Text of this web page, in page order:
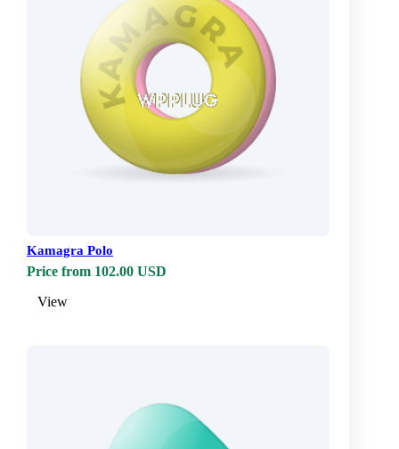
Kamagra Polo
Price from 102.00 USD
View